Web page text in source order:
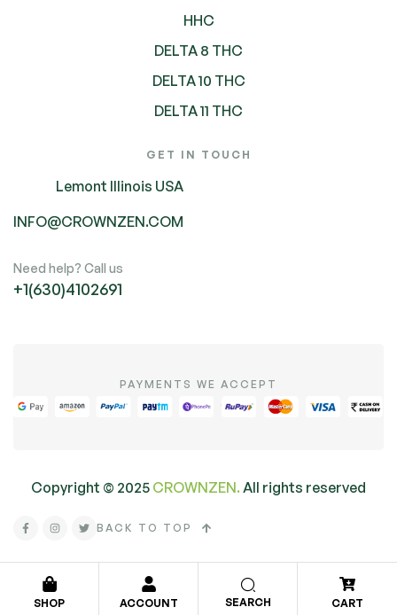
SHOP ACCOUNT SEARCH CART
HHC
DELTA 8 THC
DELTA 10 THC
DELTA 11 THC
GET IN TOUCH
Lemont Illinois USA
INFO@CROWNZEN.COM
Need help? Call us
+1(630)4102691
PAYMENTS WE ACCEPT
Copyright © 2025 CROWNZEN. All rights reserved
BACK TO TOP